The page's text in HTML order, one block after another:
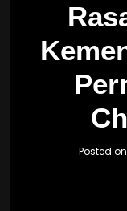
Posted on